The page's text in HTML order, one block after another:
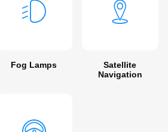
Fog Lamps
Satellite
Navigation